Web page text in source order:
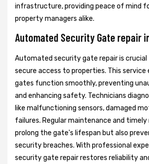
infrastructure, providing peace of mind
property managers alike.
Automated Security Gate repair
Automated security gate repair is
secure access to properties. This service
gates function smoothly, preventing
and enhancing safety. Technicians
like malfunctioning sensors, damaged
failures. Regular maintenance and
prolong the gate's lifespan but also
security breaches. With professional
security gate repair restores reliability